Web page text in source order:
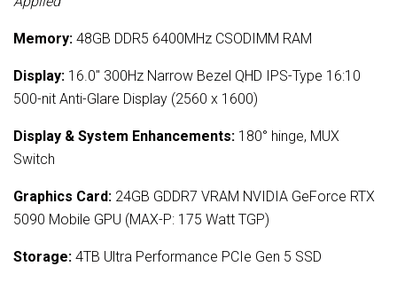
Memory: 48GB DDR5 6400MHz CSODIMM RAM
Display: 16.0" 300Hz Narrow Bezel QHD IPS-Type 16:10
500-nit Anti-Glare Display (2560 x 1600)
Display & System Enhancements: 180° hinge, MUX
Switch
Graphics Card: 24GB GDDR7 VRAM NVIDIA GeForce RTX
5090 Mobile GPU (MAX-P: 175 Watt TGP)
Storage: 4TB Ultra Performance PCIe Gen 5 SSD